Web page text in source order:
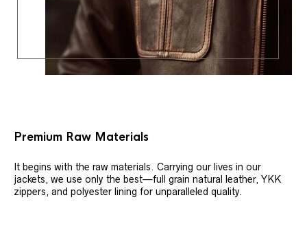
Premium Raw Materials
It begins with the raw materials. Carrying our lives in our
jackets, we use only the best—full grain natural leather, YKK
zippers, and polyester lining for unparalleled quality.